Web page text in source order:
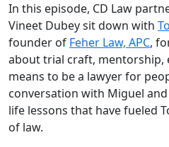
In this episode, CD Law
Vineet Dubey sit down with
founder of Feher Law, APC,
about trial craft, mentorship,
means to be a lawyer for
conversation with Miguel
life lessons that have fueled
of law.